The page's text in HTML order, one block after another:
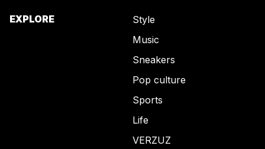
EXPLORE
Style
Music
Sneakers
Pop culture
Sports
Life
VERZUZ